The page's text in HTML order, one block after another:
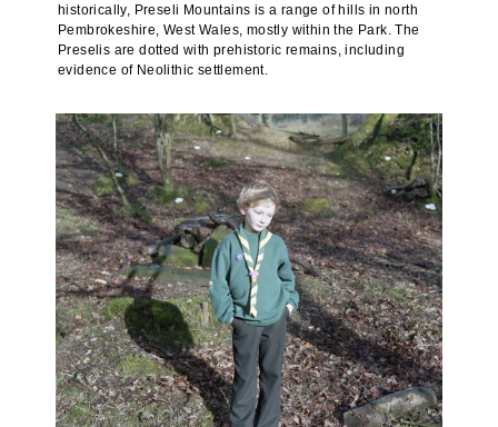
historically, Preseli Mountains is a range of hills in north
Pembrokeshire, West Wales, mostly within the Park. The
Preselis are dotted with prehistoric remains, including
evidence of Neolithic settlement.